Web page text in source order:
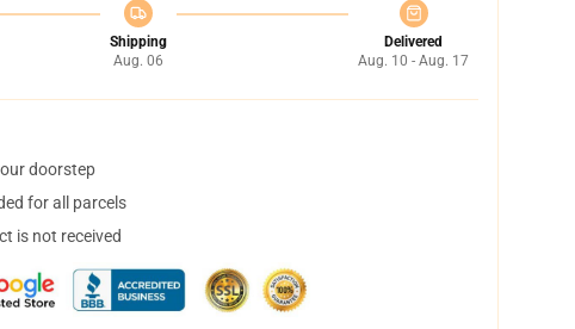
Shipping
Aug. 06
Delivered
Aug. 10 - Aug. 17
doorstep
for all parcels
is not received